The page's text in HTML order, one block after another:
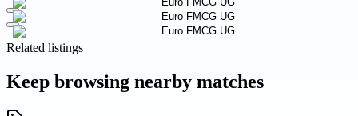
Related listings
Keep browsing nearby matches